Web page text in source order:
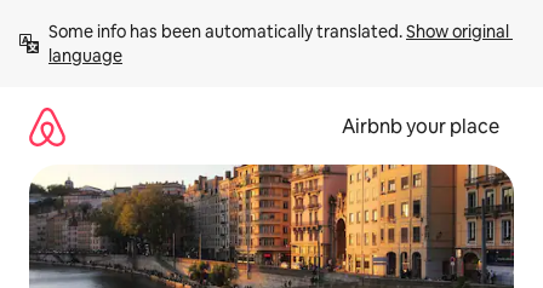
content
Some info has been automatically translated. Show original
language
Airbnb your place